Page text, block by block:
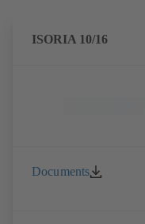
ISORIA 10/16
Documents